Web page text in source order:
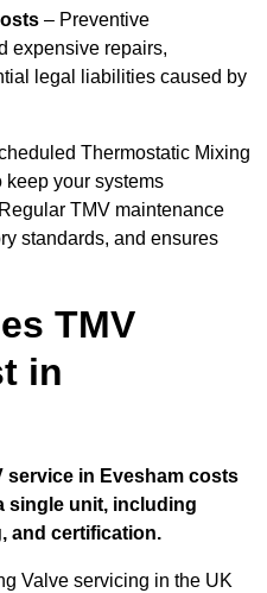
– Preventive
expensive repairs,
legal liabilities caused by
Thermostatic Mixing
your systems
TMV maintenance
standards, and ensures
TMV
in
service in Evesham costs
single unit, including
and certification.
Valve servicing in the UK